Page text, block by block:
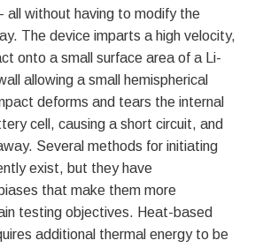
all without having to modify the
The device imparts a high velocity,
onto a small surface area of a Li-
allowing a small hemispherical
deforms and tears the internal
cell, causing a short circuit, and
Several methods for initiating
exist, but they have
that make them more
testing objectives. Heat-based
additional thermal energy to be